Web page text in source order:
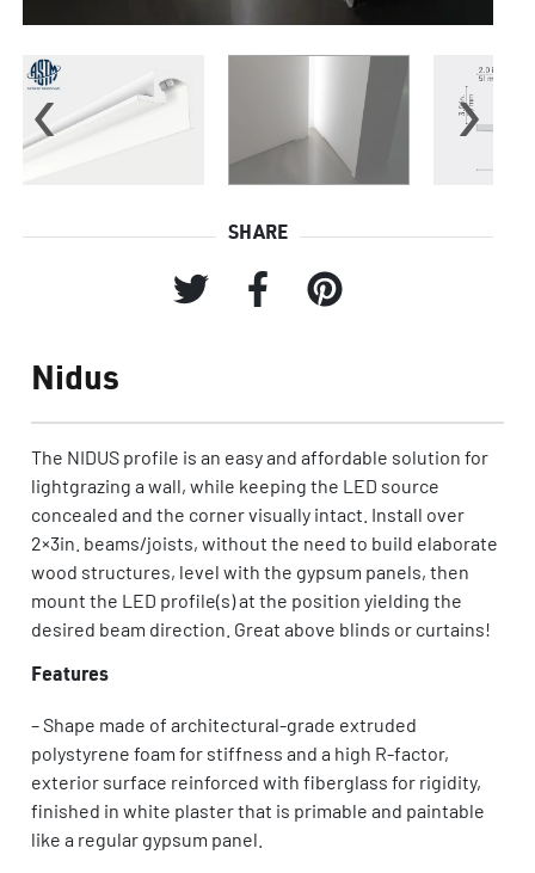
‹ ›
SHARE
Nidus
The NIDUS profile is an easy and affordable solution for
lightgrazing a wall, while keeping the LED source
concealed and the corner visually intact. Install over
2×3in. beams/joists, without the need to build elaborate
wood structures, level with the gypsum panels, then
mount the LED profile(s) at the position yielding the
desired beam direction. Great above blinds or curtains!
Features
– Shape made of architectural-grade extruded
polystyrene foam for stiffness and a high R-factor,
exterior surface reinforced with fiberglass for rigidity,
finished in white plaster that is primable and paintable
like a regular gypsum panel.